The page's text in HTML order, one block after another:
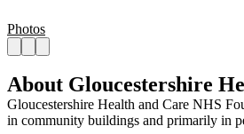
Photos
About Gloucestershire
Gloucestershire Health and Care NHS
in community buildings and primarily in